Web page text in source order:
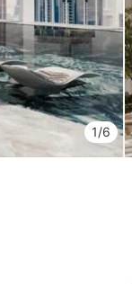
East
1/6